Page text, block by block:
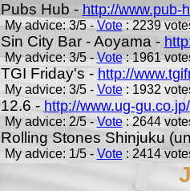
Pubs Hub -http://www.pub-
My advice: 3/5 - Vote: 2239
Sin City Bar - Aoyama -
My advice: 3/5 -Vote: 1961
TGI Friday's - http://
My advice: 3/5 - Vote: 1932
12.6 - http://www.ug-
My advice: 2/5 - Vote: 2644
Rolling Stones Shinjuku
My advice: 1/5 - Vote: 2414